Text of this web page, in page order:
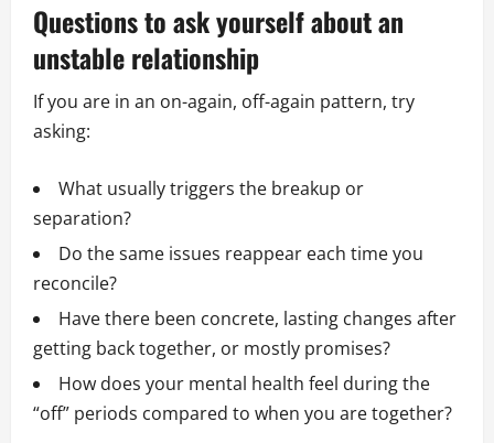
Questions to ask yourself about an
unstable relationship
If you are in an on-again, off-again pattern, try
asking:
What usually triggers the breakup or
separation?
Do the same issues reappear each time you
reconcile?
Have there been concrete, lasting changes after
getting back together, or mostly promises?
How does your mental health feel during the
“off” periods compared to when you are together?